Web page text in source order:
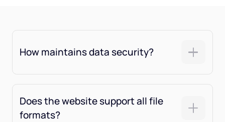
How maintains data security?
Does the website support all file
formats?